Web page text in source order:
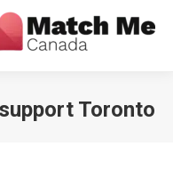
Toronto